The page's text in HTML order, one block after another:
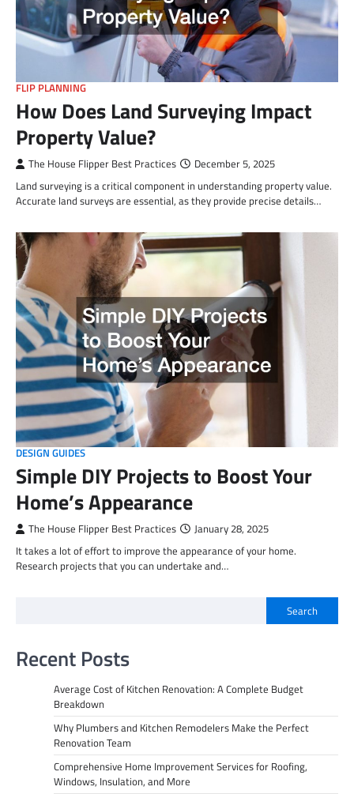
FLIP PLANNING
How Does Land Surveying Impact
Property Value?
The House Flipper Best Practices December 5, 2025
Land surveying is a critical component in understanding property value.
Accurate land surveys are essential, as they provide precise details…
DESIGN GUIDES
Simple DIY Projects to Boost Your
Home’s Appearance
The House Flipper Best Practices January 28, 2025
It takes a lot of effort to improve the appearance of your home.
Research projects that you can undertake and…
Search
Recent Posts
Average Cost of Kitchen Renovation: A Complete Budget
Breakdown
Why Plumbers and Kitchen Remodelers Make the Perfect
Renovation Team
Comprehensive Home Improvement Services for Roofing,
Windows, Insulation, and More